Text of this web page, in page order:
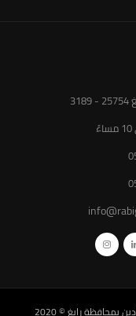
بمحافظة رابغ© 2020